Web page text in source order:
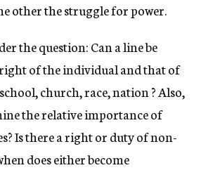
other the struggle for power.
the question: Can a line be
of the individual and that of
church, race, nation ? Also,
the relative importance of
Is there a right or duty of non-
does either become